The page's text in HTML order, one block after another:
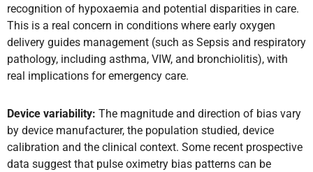
recognition of hypoxaemia and potential disparities in care.
This is a real concern in conditions where early oxygen
delivery guides management (such as Sepsis and respiratory
pathology, including asthma, VIW, and bronchiolitis), with
real implications for emergency care.
Device variability: The magnitude and direction of bias vary
by device manufacturer, the population studied, device
calibration and the clinical context. Some recent prospective
data suggest that pulse oximetry bias patterns can be